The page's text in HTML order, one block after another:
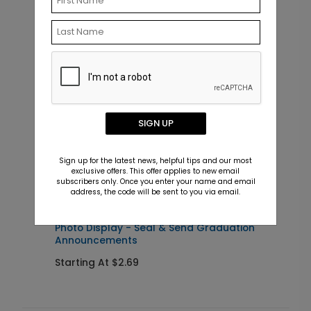
Photo Display - Seal & Send Graduation
Announcements
Starting At $2.69
SIGN UP
Sign up for the latest news, helpful tips and our most
exclusive offers. This offer applies to new email
subscribers only. Once you enter your name and email
address, the code will be sent to you via email.